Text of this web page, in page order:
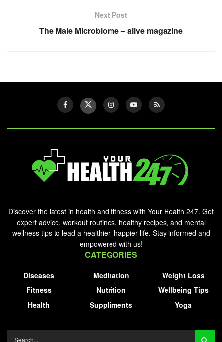
Next Post
The Male Microbiome – alive magazine
Discover the latest in health and fitness with Your Health 247. Get
expert advice, workout routines, healthy recipes, and mental
wellness tips to lead a healthier, happier life. Stay informed and
empowered with us!
CATEGORIES
Diseases
Fitness
Health
Meditation
Nutrition
Suppliments
Weight Loss
Wellbeing Tips
Yoga